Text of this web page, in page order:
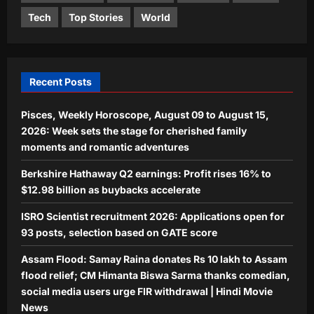
Assam Flood: Samay Raina donates Rs
Aj Mix Editor
August 8, 2026
5
World
Indian man on death row in the US for
killing wife, in-laws in 2019 seeks
retrial, says his previous lawyers were
bad
Aj Mix Editor
August 8, 2026
Tech Top Stories World
Recent Posts
Pisces, Weekly Horoscope, August 09 to August 15,
2026: Week sets the stage for cherished family
moments and romantic adventures
Berkshire Hathaway Q2 earnings: Profit rises 16% to
$12.98 billion as buybacks accelerate
ISRO Scientist recruitment 2026: Applications open for
93 posts, selection based on GATE score
Assam Flood: Samay Raina donates Rs 10 lakh to Assam
flood relief; CM Himanta Biswa Sarma thanks comedian,
social media users urge FIR withdrawal | Hindi Movie
News